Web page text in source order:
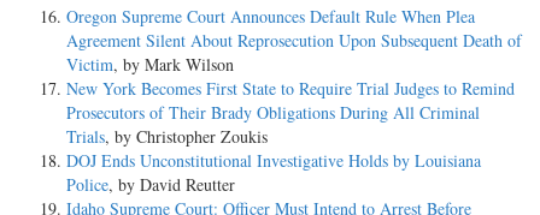
Oregon Supreme Court Announces Default Rule When Plea
Agreement Silent About Reprosecution Upon Subsequent Death of
Victim, by Mark Wilson
New York Becomes First State to Require Trial Judges to Remind
Prosecutors of Their Brady Obligations During All Criminal
Trials, by Christopher Zoukis
DOJ Ends Unconstitutional Investigative Holds by Louisiana
Police, by David Reutter
Idaho Supreme Court: Officer Must Intend to Arrest Before